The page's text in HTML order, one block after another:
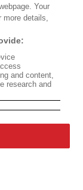
Alta Journal
From Our Site.
Your
more details,
and content,
research and